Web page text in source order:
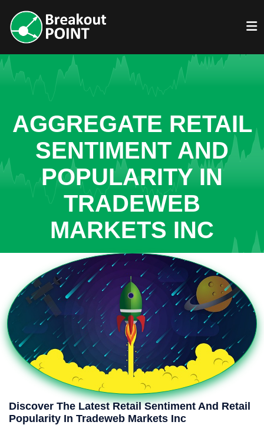
AGGREGATE RETAIL
SENTIMENT AND
POPULARITY IN
TRADEWEB
MARKETS INC
Discover The Latest Retail Sentiment And Retail
Popularity In Tradeweb Markets Inc